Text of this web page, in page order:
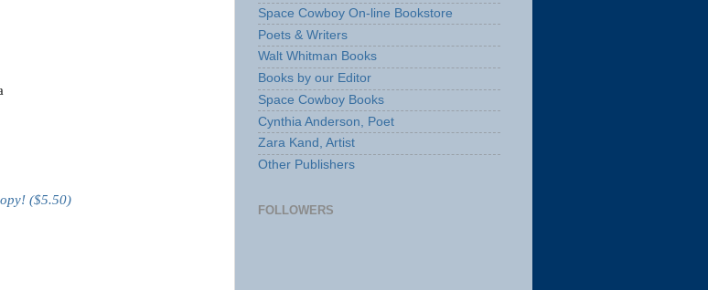
($5.50)
Space Cowboy On-line Bookstore
Poets & Writers
Walt Whitman Books
Books by our Editor
Space Cowboy Books
Cynthia Anderson, Poet
Zara Kand, Artist
Other Publishers
FOLLOWERS